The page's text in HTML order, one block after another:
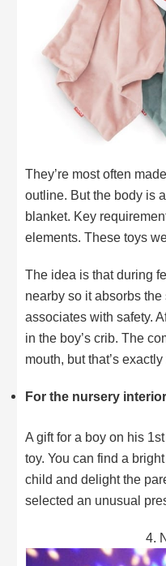
They’re most often
outline. But the body is
blanket. Key
elements. These toys
The idea is that during
nearby so it absorbs
associates with safety.
in the boy’s crib. The
mouth, but that’s
For the nursery interior
A gift for a boy on his
toy. You can find a
child and delight the
selected an unusual
4.